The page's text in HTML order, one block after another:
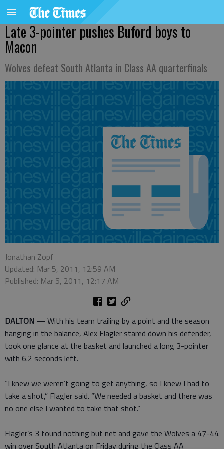
Late 3-pointer pushes Buford boys to
Macon
Wolves defeat South Atlanta in Class AA quarterfinals
Jonathan Zopf
Updated: Mar 5, 2011, 12:59 AM
Published: Mar 5, 2011, 12:17 AM
DALTON —With his team trailing by a point and the season
hanging in the balance, Alex Flagler stared down his defender,
took one glance at the basket and launched a long 3-pointer
with 6.2 seconds left.
“I knew we weren’t going to get anything, so I knew I had to
take a shot,” Flagler said. “We needed a basket and there was
no one else I wanted to take that shot.”
Flagler’s 3 found nothing but net and gave the Wolves a 47-44
win over South Atlanta on Friday during the Class AA